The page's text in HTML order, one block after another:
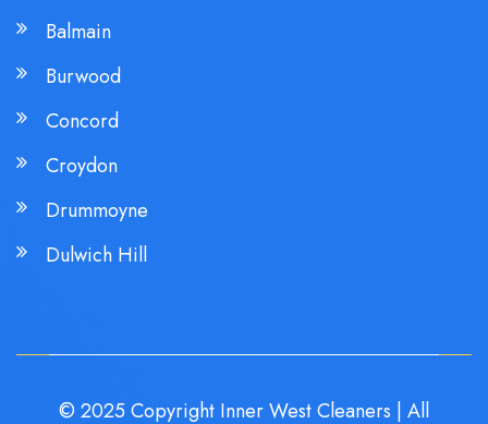
Balmain
Burwood
Concord
Croydon
Drummoyne
Dulwich Hill
© 2025 Copyright Inner West Cleaners | All